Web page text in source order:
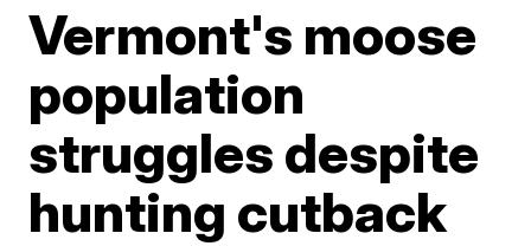
Vermont's moose
population
struggles despite
hunting cutback